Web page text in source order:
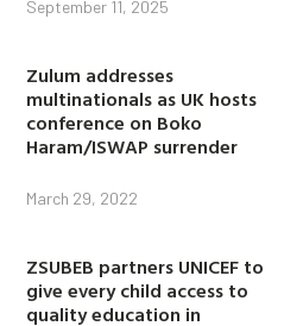
September 11, 2025
Zulum addresses
multinationals as UK hosts
conference on Boko
Haram/ISWAP surrender
March 29, 2022
ZSUBEB partners UNICEF to
give every child access to
quality education in